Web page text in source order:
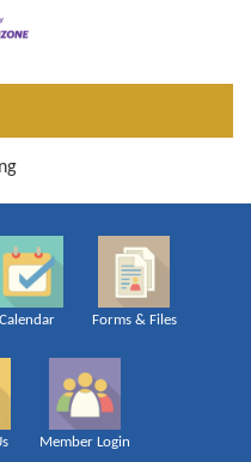
Calendar Forms & Files
Member Login